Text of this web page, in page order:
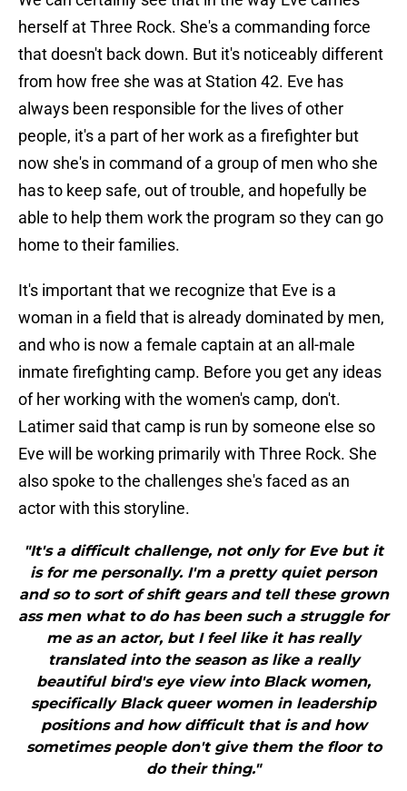
herself at Three Rock. She's a commanding force
that doesn't back down. But it's noticeably different
from how free she was at Station 42. Eve has
always been responsible for the lives of other
people, it's a part of her work as a firefighter but
now she's in command of a group of men who she
has to keep safe, out of trouble, and hopefully be
able to help them work the program so they can go
home to their families.
It's important that we recognize that Eve is a
woman in a field that is already dominated by men,
and who is now a female captain at an all-male
inmate firefighting camp. Before you get any ideas
of her working with the women's camp, don't.
Latimer said that camp is run by someone else so
Eve will be working primarily with Three Rock. She
also spoke to the challenges she's faced as an
actor with this storyline.
"It's a difficult challenge, not only for Eve but it
is for me personally. I'm a pretty quiet person
and so to sort of shift gears and tell these grown
ass men what to do has been such a struggle for
me as an actor, but I feel like it has really
translated into the season as like a really
beautiful bird's eye view into Black women,
specifically Black queer women in leadership
positions and how difficult that is and how
sometimes people don't give them the floor to
do their thing."